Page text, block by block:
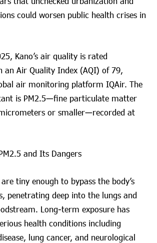
could worsen public health crises in
Kano’s air quality is rated
an Air Quality Index (AQI) of 79,
air monitoring platform IQAir. The
is PM2.5—fine particulate matter
or smaller—recorded at
and Its Dangers
tiny enough to bypass the body’s
penetrating deep into the lungs and
Long-term exposure has
health conditions including
lung cancer, and neurological